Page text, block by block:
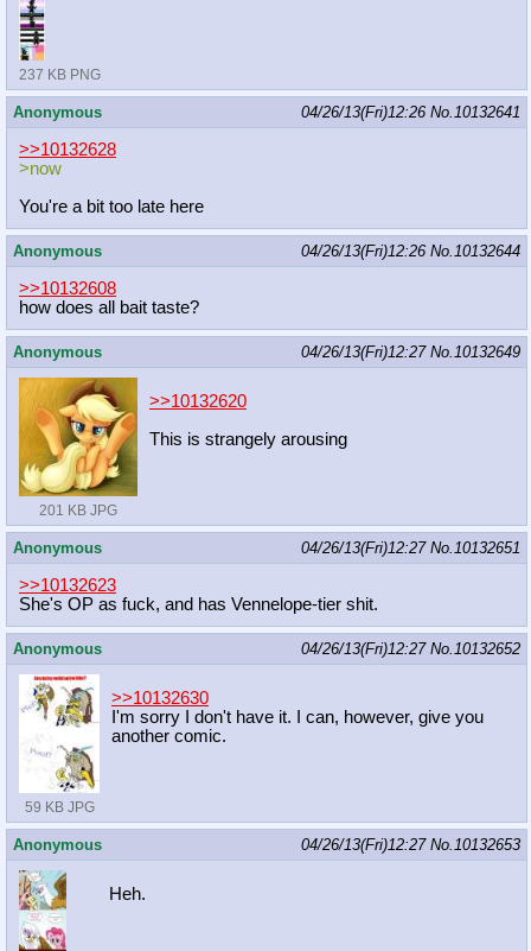
237 KB PNG
Anonymous 04/26/13(Fri)12:26 No. 10132641
>>10132628
>now
You're a bit too late here
Anonymous 04/26/13(Fri)12:26 No. 10132644
>>10132608
how does all bait taste?
Anonymous 04/26/13(Fri)12:27 No. 10132649
201 KB JPG
>>10132620
This is strangely arousing
Anonymous 04/26/13(Fri)12:27 No. 10132651
>>10132623
She's OP as fuck, and has Vennelope-tier shit.
Anonymous 04/26/13(Fri)12:27 No. 10132652
59 KB JPG
>>10132630
I'm sorry I don't have it. I can, however, give you
another comic.
Anonymous 04/26/13(Fri)12:27 No. 10132653
Heh.